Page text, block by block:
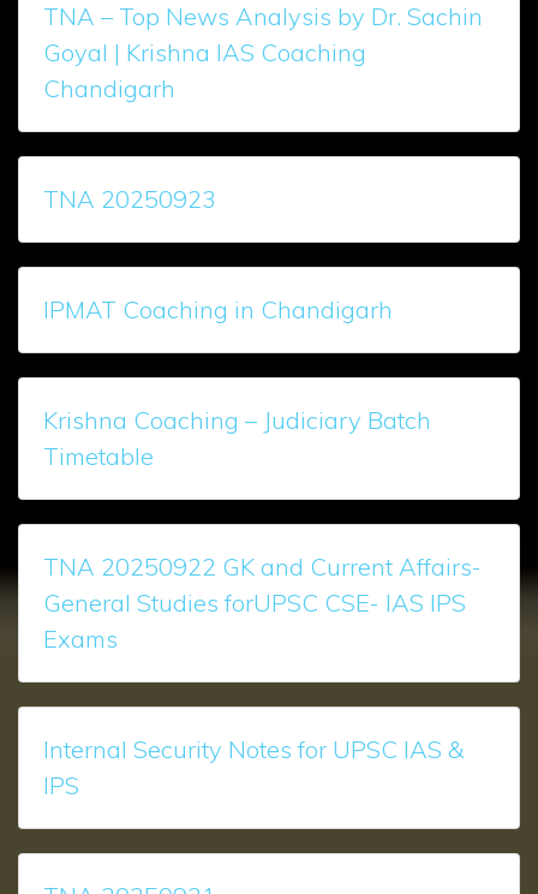
TNA – Top News Analysis by Dr. Sachin
Goyal | Krishna IAS Coaching
Chandigarh
TNA 20250923
IPMAT Coaching in Chandigarh
Krishna Coaching – Judiciary Batch
Timetable
TNA 20250922 GK and Current Affairs-
General Studies forUPSC CSE- IAS IPS
Exams
Internal Security Notes for UPSC IAS &
IPS